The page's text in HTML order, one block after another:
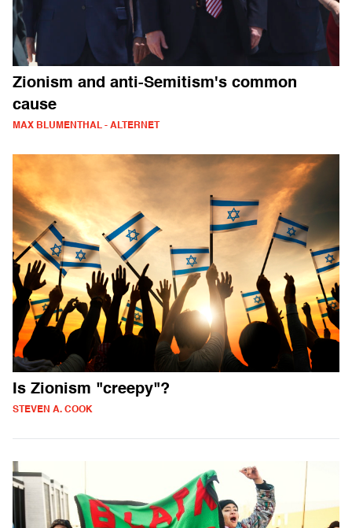
Zionism and anti-Semitism's common
cause
MAX BLUMENTHAL - ALTERNET
Is Zionism "creepy"?
STEVEN A. COOK